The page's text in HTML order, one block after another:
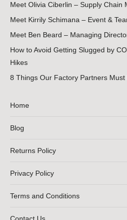
Meet Olivia Ciberlin – Supply Chain
Meet Kirrily Schimana – Event &
Meet Ben Beard – Managing
How to Avoid Getting Slugged by
Hikes
8 Things Our Factory Partners Must
Home
Blog
Returns Policy
Privacy Policy
Terms and Conditions